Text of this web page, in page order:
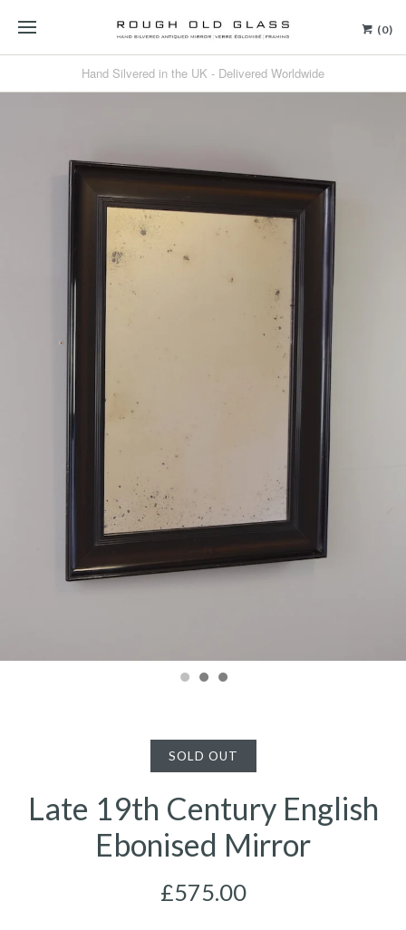
(0)
Hand Silvered in the UK - Delivered Worldwide
SOLD OUT
Late 19th Century English
Ebonised Mirror
£575.00